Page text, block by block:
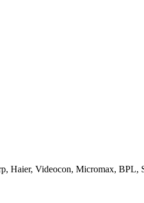
Haier, Videocon, Micromax,